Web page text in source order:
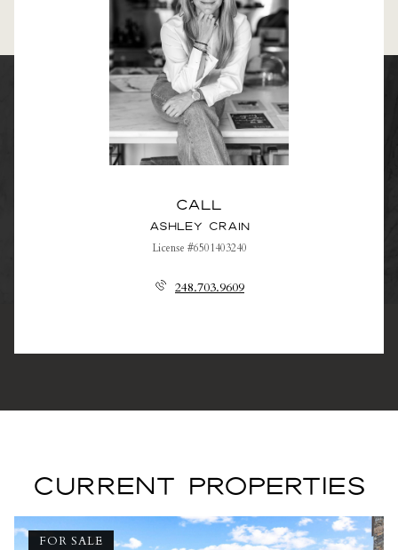
Call
Ashley Crain
License #6501403240
248.703.9609
CURRENT PROPERTIES
FOR SALE